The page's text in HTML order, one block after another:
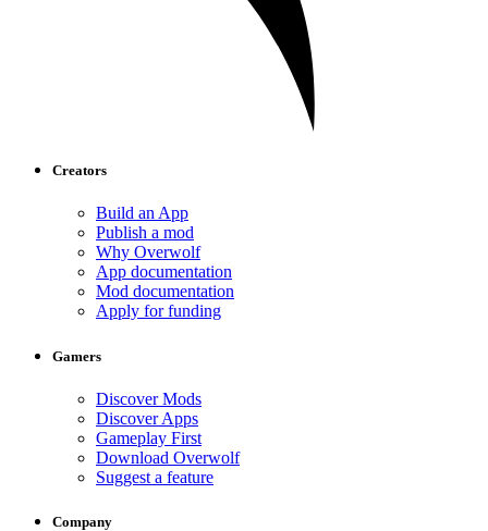
Creators
Build an App
Publish a mod
Why Overwolf
App documentation
Mod documentation
Apply for funding
Gamers
Discover Mods
Discover Apps
Gameplay First
Download Overwolf
Suggest a feature
Company